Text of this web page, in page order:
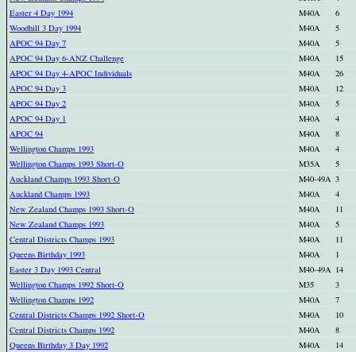
Easter 4 Day 1994
M40A
6
Woodhill 3 Day 1994
M40A
5
APOC 94 Day 7
M40A
5
APOC 94 Day 6-ANZ Challenge
M40A
15
APOC 94 Day 4-APOC Individuals
M40A
26
APOC 94 Day 3
M40A
12
APOC 94 Day 2
M40A
5
APOC 94 Day 1
M40A
4
APOC 94
M40A
8
Wellington Champs 1993
M40A
4
Wellington Champs 1993 Short-O
M35A
5
Auckland Champs 1993 Short-O
M40-49A 3
Auckland Champs 1993
M40A
4
New Zealand Champs 1993 Short-O
M40A
11
New Zealand Champs 1993
M40A
5
Central Districts Champs 1993
M40A
11
Queens Birthday 1993
M40A
1
Easter 3 Day 1993 Central
M40-49A 14
Wellington Champs 1992 Short-O
M35
3
Wellington Champs 1992
M40A
7
Central Districts Champs 1992 Short-O
M40A
10
Central Districts Champs 1992
M40A
8
Queens Birthday 3 Day 1992
M40A
14